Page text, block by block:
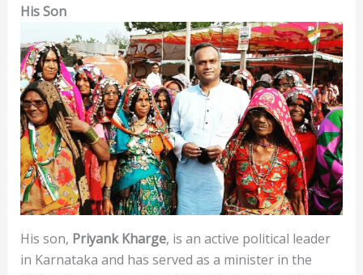
His Son
His son, Priyank Kharge, is an active political leader
in Karnataka and has served as a minister in the